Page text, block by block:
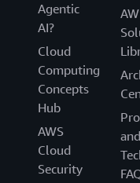
Agentic
AI?
Cloud
Computing
Concepts
Hub
AWS
Cloud
Security
and